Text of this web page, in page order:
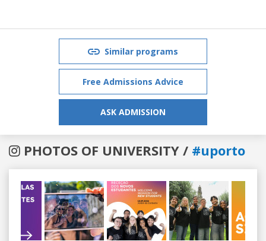
Similar programs
Free Admissions Advice
ASK ADMISSION
PHOTOS OF UNIVERSITY / #uporto